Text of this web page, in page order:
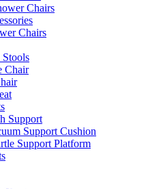
Chairs
Chairs
Chair
Support
Support Cushion
Support Platform